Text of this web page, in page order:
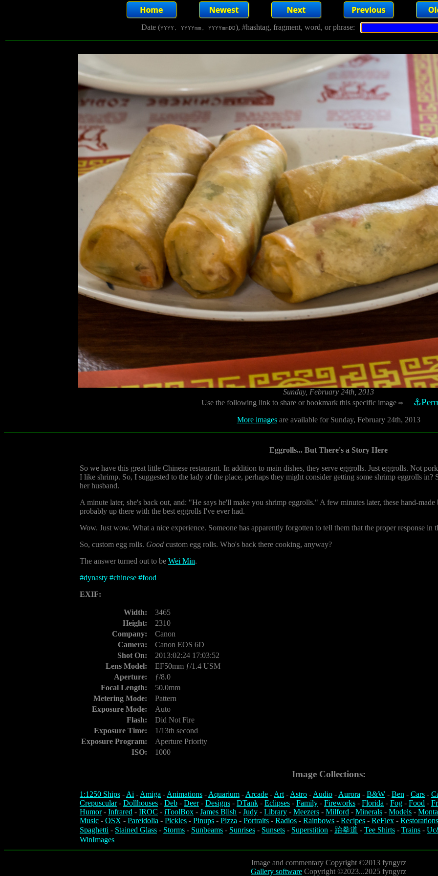
Date (YYYY, YYYYmm, YYYYmmDD), #hashtag, fragment, word, or phrase:
Sunday, February 24th, 2013
Use the following link to share or bookmark this specific image ⇨
More imagesare available for Sunday, February 24th, 2013
Eggrolls... But There's a Story Here
So we have this great little Chinese restaurant. In addition to main dishes, they serve eggrolls. Just eggrolls. Not
I like shrimp. So, I suggested to the lady of the place, perhaps they might consider getting some shrimp eggrolls in?
her husband.
A minute later, she's back out, and: "He says he'll make you shrimp eggrolls." A few minutes later, these hand-
probably up there with the best eggrolls I've ever had.
Wow. Just wow. What a nice experience. Someone has apparently forgotten to tell them that the proper response
So, custom egg rolls. Good custom egg rolls. Who's back there cooking, anyway?
The answer turned out to be Wei Min.
#dynasty #chinese #food
EXIF:
Width:
3465
Height:
2310
Company:
Canon
Camera:
Canon EOS 6D
Shot On:
2013:02:24 17:03:52
Lens Model:
EF50mm ƒ/1.4 USM
Aperture:
ƒ/8.0
Focal Length:
50.0mm
Metering Mode:
Pattern
Exposure Mode:
Auto
Flash:
Did Not Fire
Exposure Time:
1/13th second
Exposure Program:
Aperture Priority
ISO:
1000
Image Collections:
1:1250 Ships -Ai -Amiga -Animations -Aquarium -Arcade -Art-Astro -Audio -Aurora - B&W - Ben - Cars -
Crepuscular- Dollhouses - Deb - Deer- Designs - DTank - Eclipses - Family - Fireworks - Florida - Fog - Food -
Humor- Infrared - IROC - iToolBox - James Blish - Judy - Library - Meezers - Milford - Minerals - Models -
Music - OSX - Pareidolia - Pickles - Pinups - Pizza - Portraits - Radios - Rainbows - Recipes - ReFlex - Restorations
Spaghetti - Stained Glass - Storms - Sunbeams - Sunrises - Sunsets - Superstition - 跆拳道 - Tee Shirts - Trains -
WinImages
Image and commentary Copyright ©2013 fyngyrz
Gallery software Copyright ©2023...2025 fyngyrz